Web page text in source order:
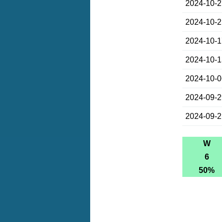
2024-10-
2024-10-
2024-10-
2024-10-
2024-10-
2024-09-
2024-09-
W
6
50%